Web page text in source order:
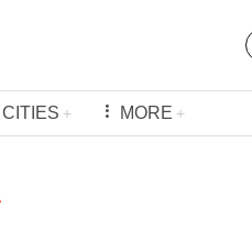
CITIES MORE